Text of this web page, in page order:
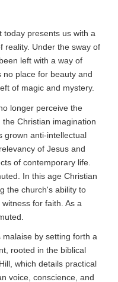
today presents us with a
reality. Under the sway of
left with a way of
no place for beauty and
of magic and mystery.
longer perceive the
Christian imagination
grown anti-intellectual
of Jesus and
of contemporary life.
In this age Christian
the church's ability to
for faith. As a
malaise by setting forth a
rooted in the biblical
which details practical
voice, conscience, and